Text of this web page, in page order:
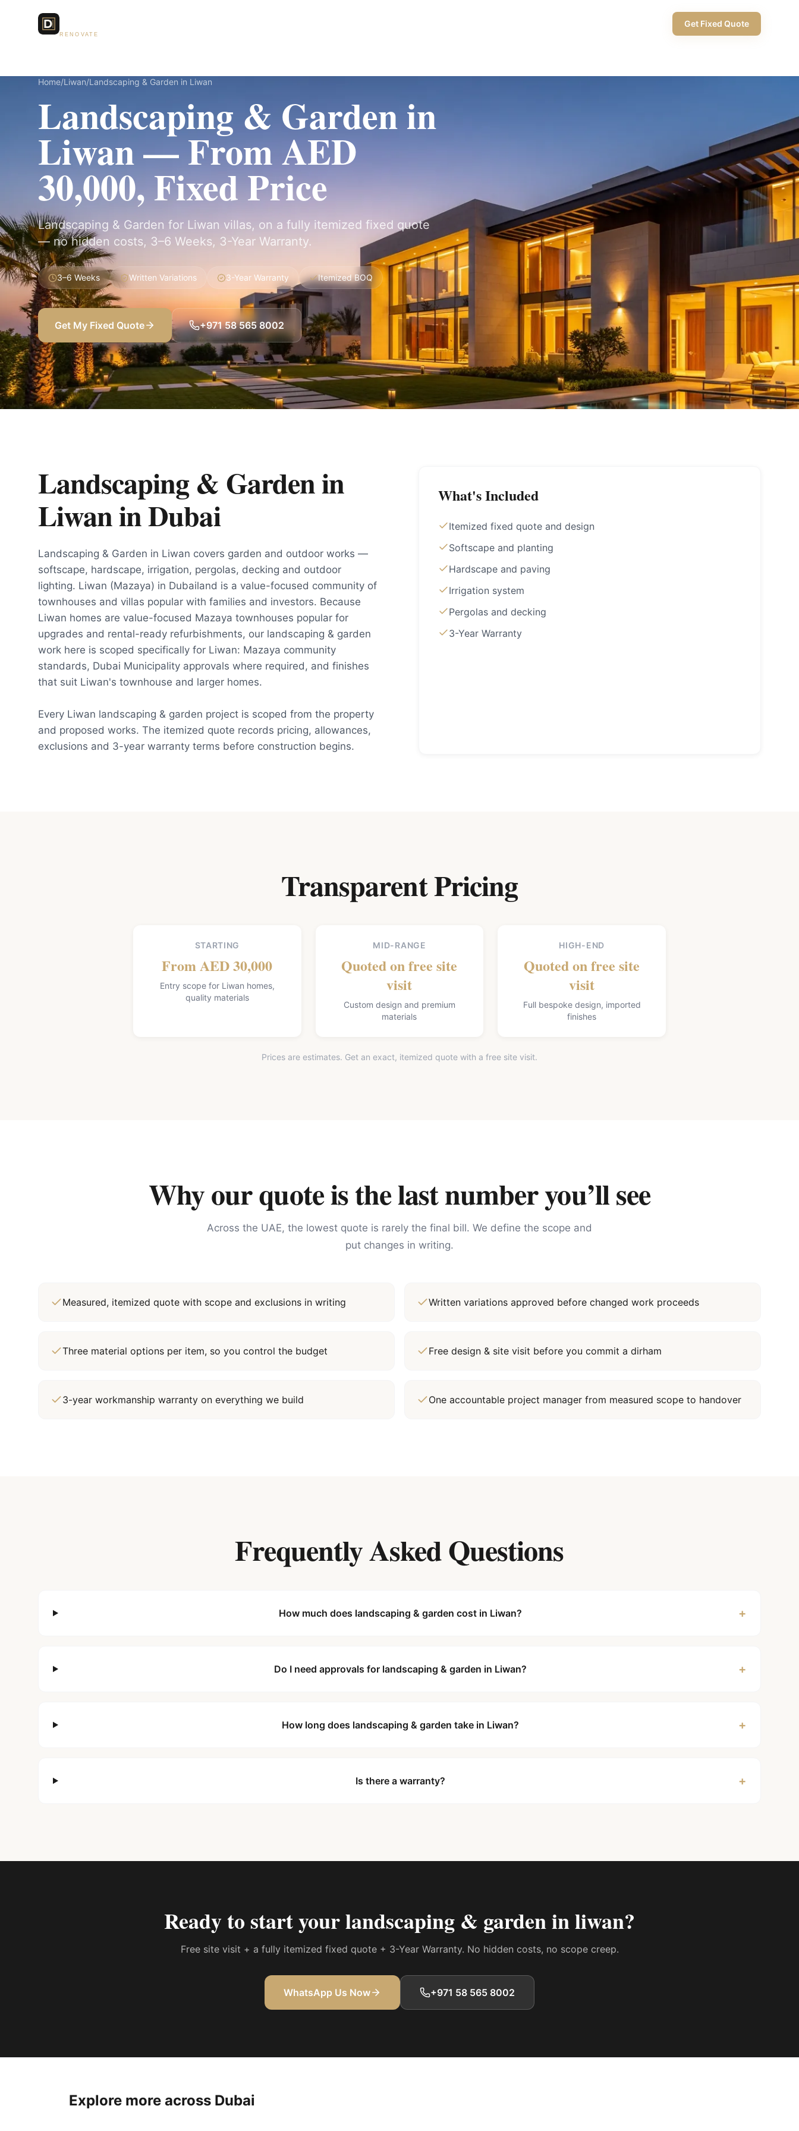
RENOVATE
Get Fixed Quote
Home/Liwan/Landscaping & Garden in Liwan
Landscaping & Garden in
Liwan — From AED
30,000, Fixed Price
Landscaping & Garden for Liwan villas, on a fully itemized fixed quote
— no hidden costs, 3–6 Weeks, 3-Year Warranty.
3–6 Weeks Written Variations 3-Year Warranty Itemized BOQ
Get My Fixed Quote +971 58 565 8002
Landscaping & Garden in
LiwaninDubai
Landscaping & Garden in Liwan covers garden and outdoor works —
softscape, hardscape, irrigation, pergolas, decking and outdoor
lighting. Liwan (Mazaya) in Dubailand is a value-focused community of
townhouses and villas popular with families and investors. Because
Liwan homes are value-focused Mazaya townhouses popular for
upgrades and rental-ready refurbishments, our landscaping & garden
work here is scoped specifically for Liwan: Mazaya community
standards, Dubai Municipality approvals where required, and finishes
that suit Liwan's townhouse and larger homes.
Every Liwan landscaping & garden project is scoped from the property
and proposed works. The itemized quote records pricing, allowances,
exclusions and 3-year warranty terms before construction begins.
What's Included
Itemized fixed quote and design
Softscape and planting
Hardscape and paving
Irrigation system
Pergolas and decking
3-Year Warranty
Transparent Pricing
STARTING
From AED 30,000
Entry scope for Liwan homes,
quality materials
MID-RANGE
Quoted on free site
visit
Custom design and premium
materials
HIGH-END
Quoted on free site
visit
Full bespoke design, imported
finishes
Prices are estimates. Get an exact, itemized quote with a free site visit.
Why our quote is the last number you’ll see
Across the UAE, the lowest quote is rarely the final bill. We define the scope and
put changes in writing.
Measured, itemized quote with scope and exclusions in writing Written variations approved before changed work proceeds
Three material options per item, so you control the budget Free design & site visit before you commit a dirham
3-year workmanship warranty on everything we build One accountable project manager from measured scope to handover
Frequently Asked Questions
How much does landscaping & garden cost in Liwan? +
Do I need approvals for landscaping & garden in Liwan? +
How long does landscaping & garden take in Liwan? +
Is there a warranty? +
Ready to start yourlandscaping & garden in liwan?
Free site visit + a fully itemized fixed quote + 3-Year Warranty. No hidden costs, no scope creep.
WhatsApp Us Now +971 58 565 8002
Explore more across Dubai